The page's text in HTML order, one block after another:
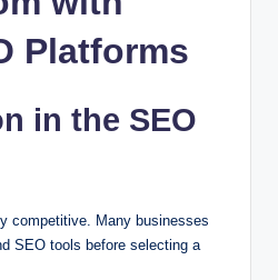
Platforms
in the SEO
competitive. Many businesses
SEO tools before selecting a